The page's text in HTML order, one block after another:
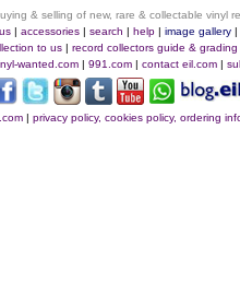
& selling of new, rare & collectable vinyl
| accessories| search | help| image gallery|
to us| record collectors guide & grading
wanted.com | 991.com | contact eil.com |
| privacy policy, cookies policy, ordering